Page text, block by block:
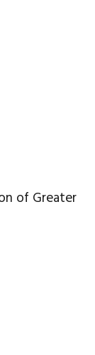
of Greater